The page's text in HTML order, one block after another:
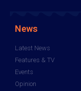
News
Latest News
Features & TV
Events
Opinion